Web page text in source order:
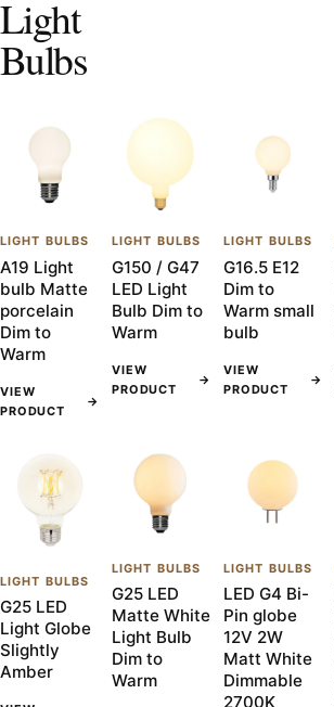
Light
Bulbs
LIGHT BULBS
A19 Light
bulb Matte
porcelain
Dim to
Warm
VIEW
PRODUCT
→
LIGHT BULBS
G150 / G47
LED Light
Bulb Dim to
Warm
VIEW
PRODUCT
→
LIGHT BULBS
G16.5 E12
Dim to
Warm small
bulb
VIEW
PRODUCT
→
LIGHT BULBS
G25 LED
Light Globe
Slightly
Amber
LIGHT BULBS
G25 LED
Matte White
Light Bulb
Dim to
Warm
LIGHT BULBS
LED G4 Bi-
Pin globe
12V 2W
Matt White
Dimmable
2700K